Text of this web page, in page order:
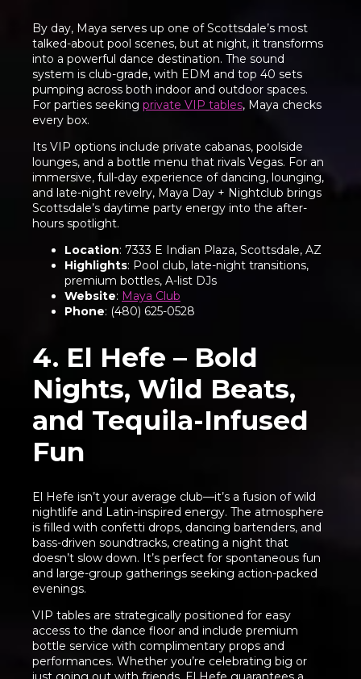
By day, Maya serves up one of Scottsdale’s most
talked-about pool scenes, but at night, it transforms
into a powerful dance destination. The sound
system is club-grade, with EDM and top 40 sets
pumping across both indoor and outdoor spaces.
For parties seeking private VIP tables, Maya checks
every box.
Its VIP options include private cabanas, poolside
lounges, and a bottle menu that rivals Vegas. For an
immersive, full-day experience of dancing, lounging,
and late-night revelry, Maya Day + Nightclub brings
Scottsdale’s daytime party energy into the after-
hours spotlight.
Location: 7333 E Indian Plaza, Scottsdale, AZ
Highlights: Pool club, late-night transitions,
premium bottles, A-list DJs
Website: Maya Club
Phone: (480) 625-0528
4. El Hefe – Bold
Nights, Wild Beats,
and Tequila-Infused
Fun
El Hefe isn’t your average club—it’s a fusion of wild
nightlife and Latin-inspired energy. The atmosphere
is filled with confetti drops, dancing bartenders, and
bass-driven soundtracks, creating a night that
doesn’t slow down. It’s perfect for spontaneous fun
and large-group gatherings seeking action-packed
evenings.
VIP tables are strategically positioned for easy
access to the dance floor and include premium
bottle service with complimentary props and
performances. Whether you’re celebrating big or